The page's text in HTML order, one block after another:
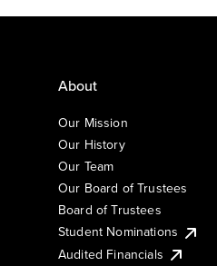
About
Our Mission
Our History
Our Team
Our Board of Trustees
Board of Trustees
Student Nominations
Audited Financials